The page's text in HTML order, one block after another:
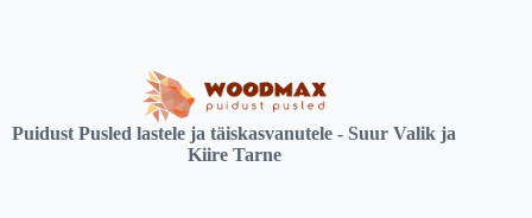
Puidust Pusled lastele ja täiskasvanutele - Suur Valik ja
Kiire Tarne